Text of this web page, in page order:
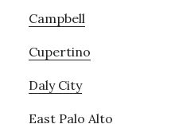
Campbell
Cupertino
Daly City
East Palo Alto